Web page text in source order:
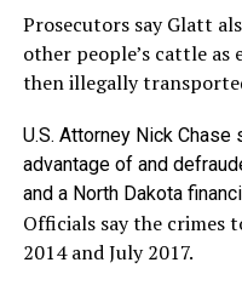
Prosecutors say Glatt
other people’s cattle
then illegally
U.S. Attorney Nick Chase
advantage of and
and a North Dakota
Officials say the crimes
2014 and July 2017.